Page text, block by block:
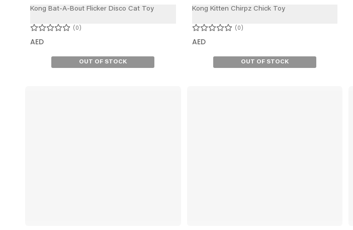
Kong Bat-A-Bout Flicker Disco Cat Toy
0
AED
OUT OF STOCK
Kong Kitten Chirpz Chick Toy
0
AED
OUT OF STOCK